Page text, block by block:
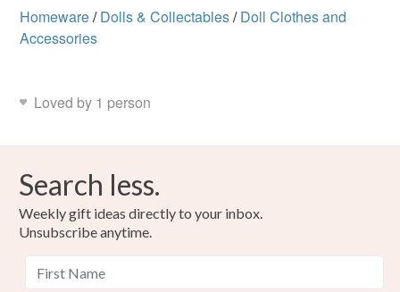
Homeware/ Dolls & Collectables/ Doll Clothes and
Accessories
Loved by 1 person
Search less.
Weekly gift ideas directly to your inbox.
Unsubscribe anytime.